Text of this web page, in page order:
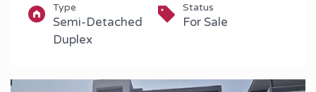
Type
Semi-Detached
Duplex
Status
For Sale